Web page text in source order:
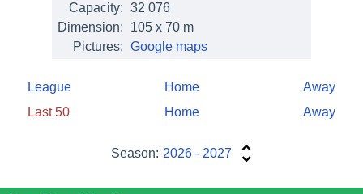
Capacity: 32 076
Dimension:
105 x 70 m
Pictures: Google maps
League Home
Away
Last 50
Home Away
Season: 2026 - 2027